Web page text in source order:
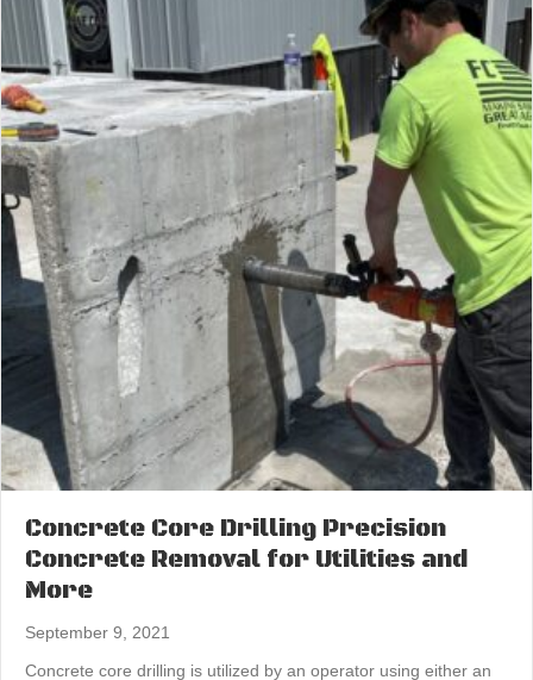
Concrete Core Drilling Precision
Concrete Removal for Utilities and
More
September 9, 2021
Concrete core drilling is utilized by an operator using either an